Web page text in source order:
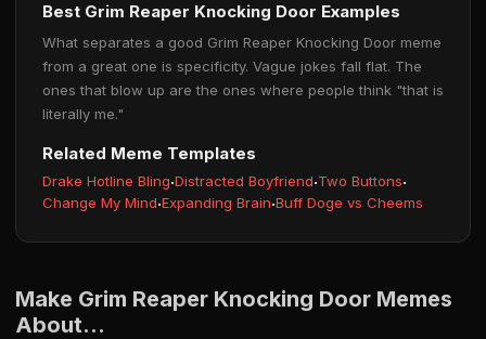
Best Grim Reaper Knocking Door Examples
What separates a good Grim Reaper Knocking Door meme
from a great one is specificity. Vague jokes fall flat. The
ones that blow up are the ones where people think "that is
literally me."
Related Meme Templates
Drake Hotline Bling·Distracted Boyfriend·Two Buttons·
Change My Mind·Expanding Brain·Buff Doge vs Cheems
Make Grim Reaper Knocking Door Memes
About...